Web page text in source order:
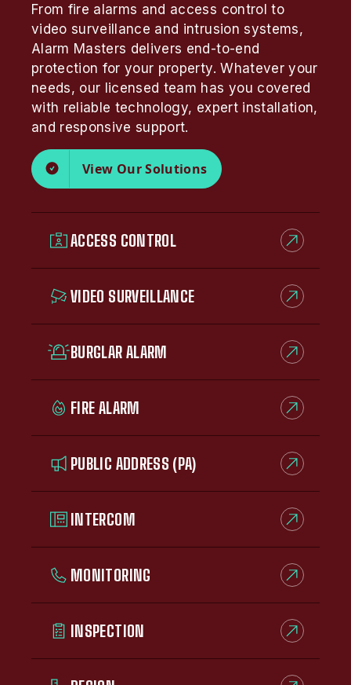
From fire alarms and access control to
video surveillance and intrusion systems,
Alarm Masters delivers end-to-end
protection for your property. Whatever your
needs, our licensed team has you covered
with reliable technology, expert installation,
and responsive support.
View Our Solutions
ACCESS CONTROL
VIDEO SURVEILLANCE
BURGLAR ALARM
FIRE ALARM
PUBLIC ADDRESS (PA)
INTERCOM
MONITORING
INSPECTION